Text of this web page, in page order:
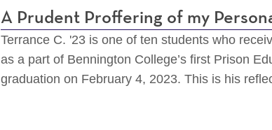
A Prudent Proffering of my
Terrance C. '23 is one of ten students who
as a part of Bennington College’s first Prison
graduation on February 4, 2023. This is his